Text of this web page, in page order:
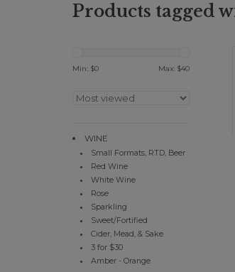
Products tagged
Min: $0 Max: $40
WINE
Small Formats, RTD, Beer
Red Wine
White Wine
Rose
Sparkling
Sweet/Fortified
Cider, Mead, & Sake
3 for $30
Amber - Orange